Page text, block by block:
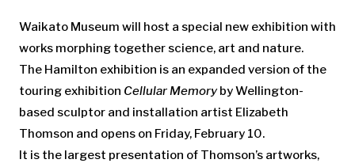
Waikato Museum will host a special new exhibition with
works morphing together science, art and nature.
The Hamilton exhibition is an expanded version of the
touring exhibition Cellular Memory by Wellington-
based sculptor and installation artist Elizabeth
Thomson and opens on Friday, February 10.
It is the largest presentation of Thomson’s artworks,